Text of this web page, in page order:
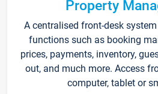
Property
A centralised front-desk
functions such as booking
prices, payments, inventory,
out, and much more. Access
computer, tablet or